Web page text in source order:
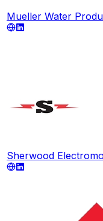
Mueller Water
Sherwood